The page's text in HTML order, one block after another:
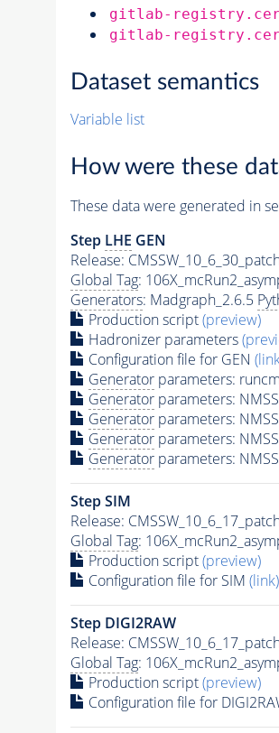
gitlab-
gitlab-
Dataset semantics
Variable list
How were these
These data were generated in
Step LHE GEN
Release:
Global Tag:
Generators: Madgraph_2.6.5
Production script(preview)
Hadronizer parameters
Configuration file for GEN
Generatorparameters:
Generatorparameters:
Generatorparameters:
Generatorparameters:
Generatorparameters:
Step SIM
Release:
Global Tag:
Production script(preview)
Configuration file for SIM (link)
Step DIGI2RAW
Release:
Global Tag:
Production script(preview)
Configuration file for